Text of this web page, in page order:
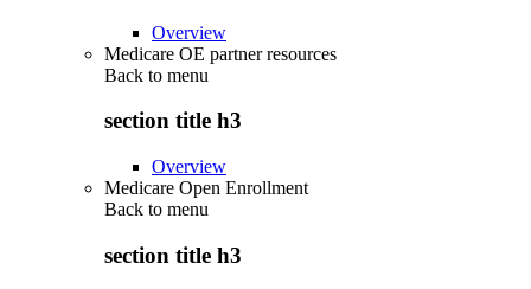
Overview
Medicare OE partner resources
Back to menu
section title h3
Overview
Medicare Open Enrollment
Back to menu
section title h3